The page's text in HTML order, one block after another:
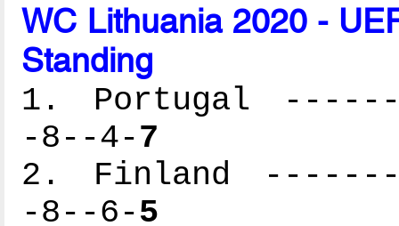
WC Lithuania 2020 -
Standing
1. Portugal
-8--4-7
2. Finland
-8--6-5